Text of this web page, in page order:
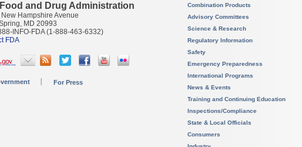
and Drug Administration
Hampshire Avenue
MD 20993
INFO-FDA (1-888-463-6332)
FDA
For Press
Combination Products
Advisory Committees
Science & Research
Regulatory Information
Safety
Emergency Preparedness
International Programs
News & Events
Training and Continuing Education
Inspections/Compliance
State & Local Officials
Consumers